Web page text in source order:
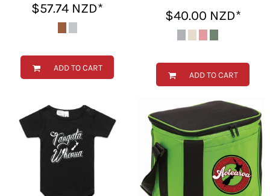
$57.74 NZD*
ADD TO CART
$40.00 NZD*
ADD TO CART